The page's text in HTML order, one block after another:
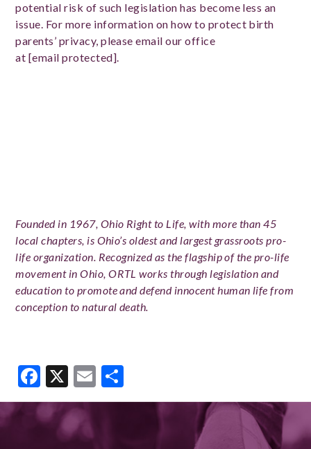
potential risk of such legislation has become less an
issue. For more information on how to protect birth
parents’ privacy, please email our office
at [email protected].
Founded in 1967, Ohio Right to Life, with more than 45
local chapters, is Ohio’s oldest and largest grassroots pro-
life organization. Recognized as the flagship of the pro-life
movement in Ohio, ORTL works through legislation and
education to promote and defend innocent human life from
conception to natural death.
Facebook
X Email